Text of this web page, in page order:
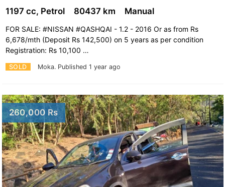
SOLD Moka. Published 1 year ago
1197 cc, Petrol 80437 km Manual
FOR SALE: #NISSAN #QASHQAI - 1.2 - 2016 Or as from Rs
6,678/mth (Deposit Rs 142,500) on 5 years as per condition
Registration: Rs 10,100 …
260,000 Rs